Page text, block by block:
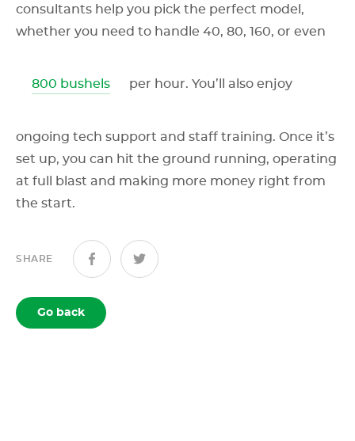
consultants help you pick the perfect model,
whether you need to handle 40, 80, 160, or even
800 bushels per hour. You’ll also enjoy
ongoing tech support and staff training. Once it’s
set up, you can hit the ground running, operating
at full blast and making more money right from
the start.
SHARE
Go back